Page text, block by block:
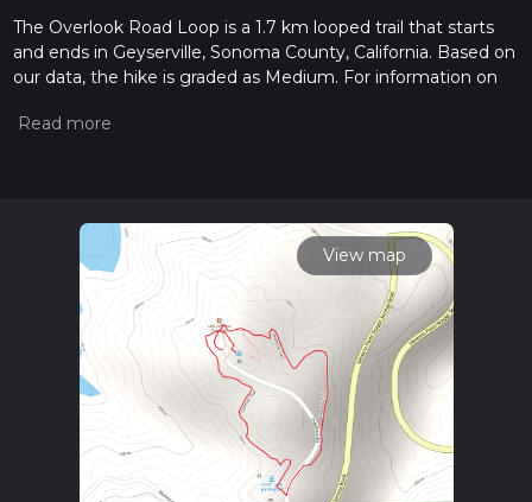
The Overlook Road Loop is a 1.7 km looped trail that starts
and ends in Geyserville, Sonoma County, California. Based on
our data, the hike is graded as Medium. For information on
hiking trail on hiiker. Also, check our latest community posts
calculate hike time.
View map